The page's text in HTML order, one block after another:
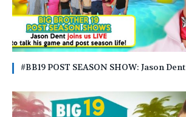
#BB19 POST SEASON SHOW: Jason Dent